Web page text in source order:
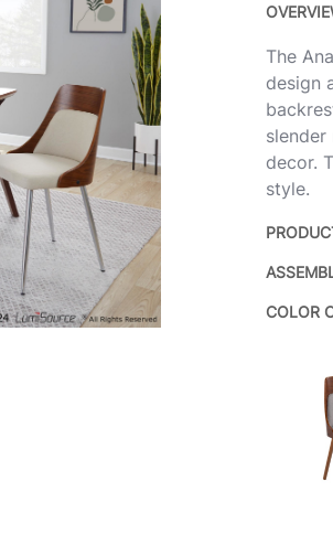
The
design
decor.
style.
COLOR